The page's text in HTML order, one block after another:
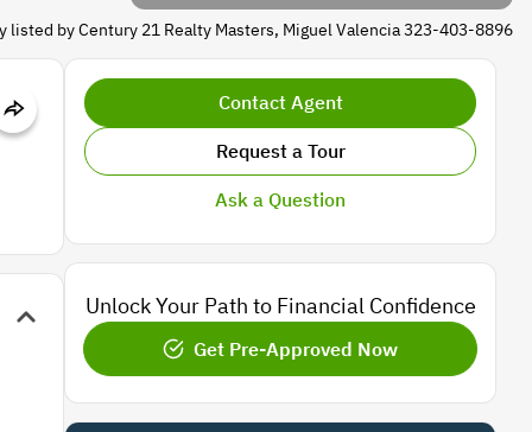
listed by Century 21 Realty Masters, Miguel Valencia 323-403-8896
Contact Agent
Request a Tour
Ask a Question
Unlock Your Path to Financial Confidence
Get Pre-Approved Now